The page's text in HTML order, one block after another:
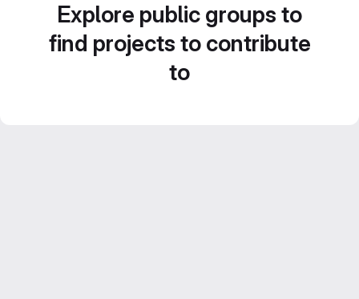
Explore public groups to
find projects to contribute
to